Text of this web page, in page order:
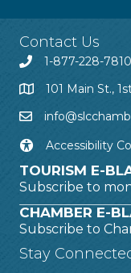
Contact Us
1-877-228-7810
101 Main St.,
Accessibility
TOURISM E-
Subscribe to
CHAMBER E-
Subscribe to
Stay